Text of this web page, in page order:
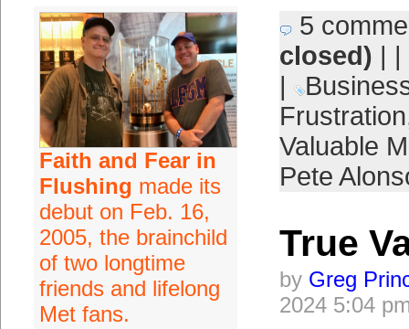
Faith and Fear in
Flushing made its
debut on Feb. 16,
2005, the brainchild
of two longtime
friends and lifelong
Met fans.
5
closed) | |
|
Frustration
Valuable
Pete
True
by Greg
2024 5:04